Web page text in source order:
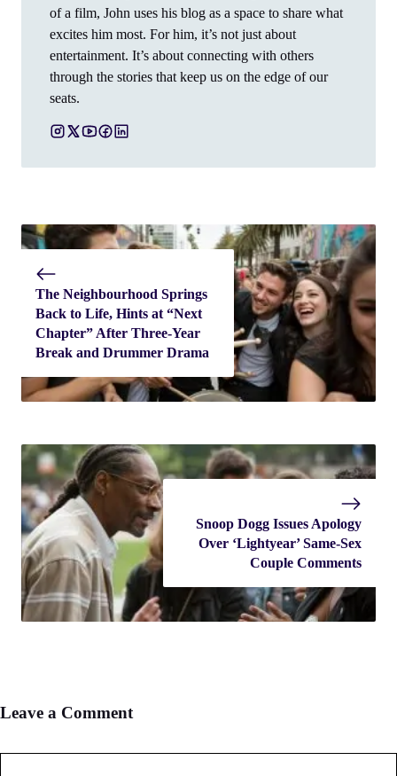
of a film, John uses his blog as a space to share what
excites him most. For him, it’s not just about
entertainment. It’s about connecting with others
through the stories that keep us on the edge of our
seats.
The Neighbourhood Springs
Back to Life, Hints at “Next
Chapter” After Three-Year
Break and Drummer Drama
Snoop Dogg Issues Apology
Over ‘Lightyear’ Same-Sex
Couple Comments
Leave a Comment